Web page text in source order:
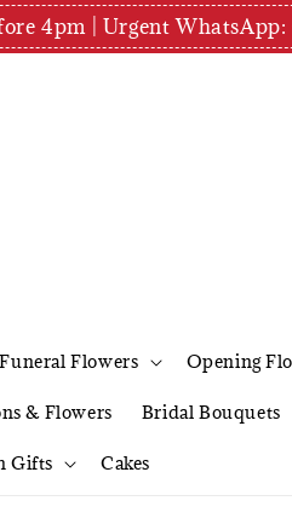
4pm | Urgent WhatsApp:
Flowers Opening
& Flowers Bridal Bouquets
Gifts Cakes